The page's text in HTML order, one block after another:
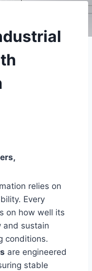
relies on
Every
on how well its
and sustain
conditions.
are engineered
stable